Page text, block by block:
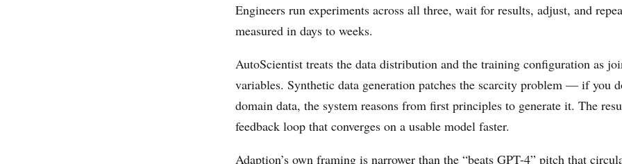
Engineers run experiments across all three, wait for results, adjust, and
measured in days to weeks.
AutoScientist treats the data distribution and the training configuration as
variables. Synthetic data generation patches the scarcity problem — if you
domain data, the system reasons from first principles to generate it. The
feedback loop that converges on a usable model faster.
Adaption’s own framing is narrower than the “beats GPT-4” pitch that